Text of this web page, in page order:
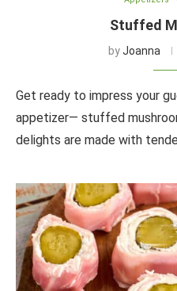
Stuffed
byJoanna
Get ready to impress your
appetizer— stuffed
delights are made with